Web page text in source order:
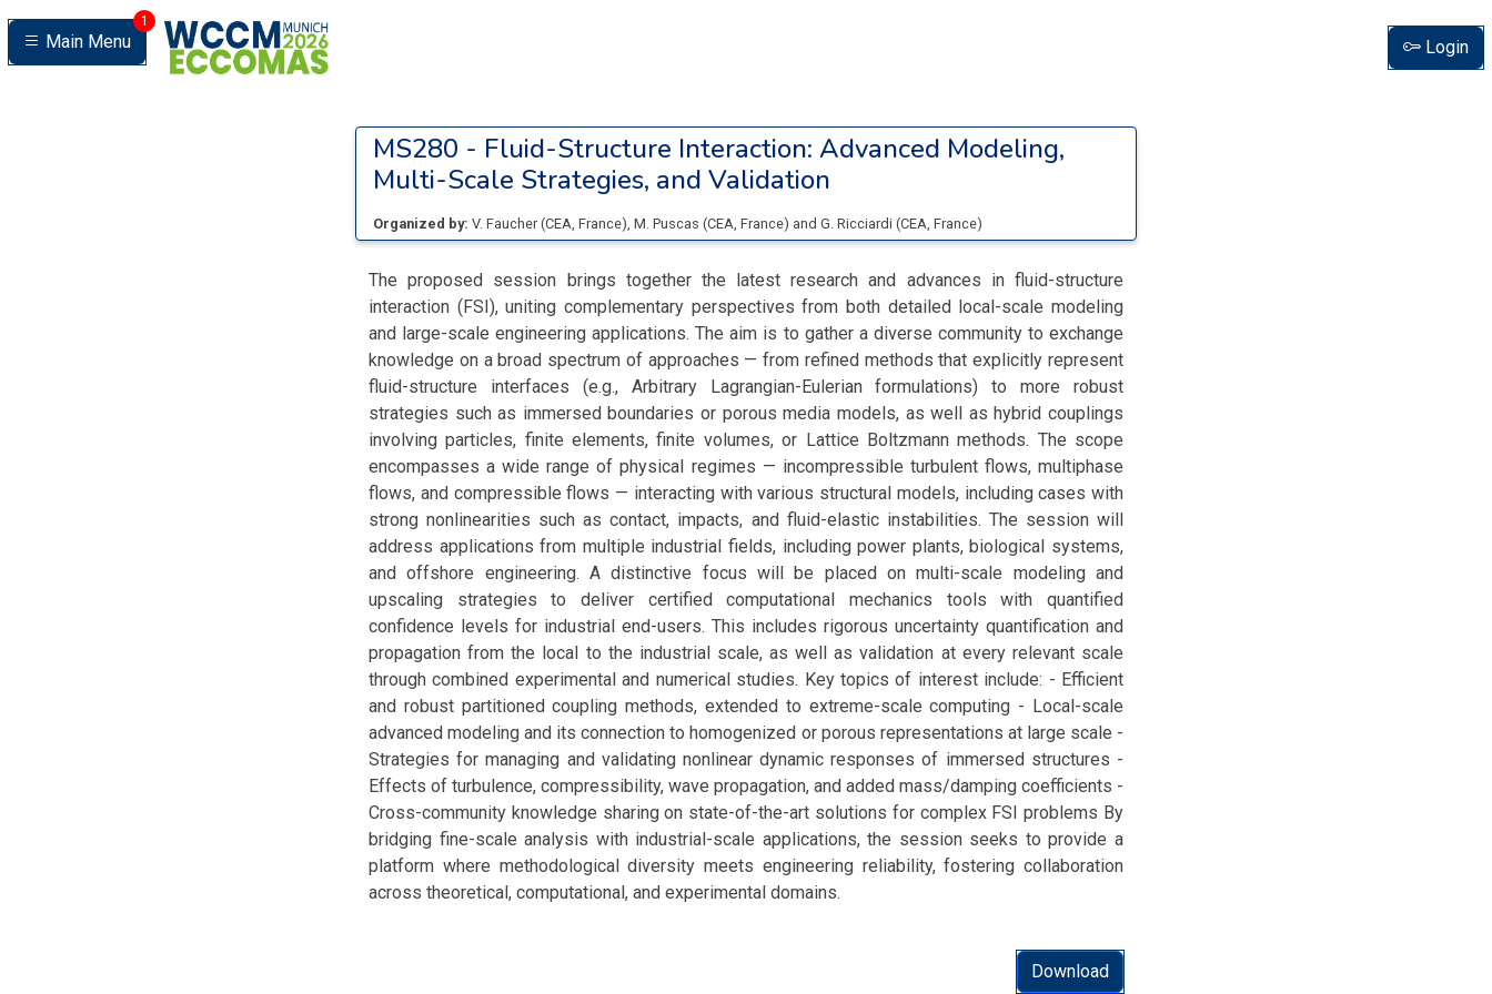
Main Menu
1
Login
MS280 - Fluid-Structure Interaction: Advanced Modeling,
Multi-Scale Strategies, and Validation
Organized by: V. Faucher (CEA, France), M. Puscas (CEA, France) and G. Ricciardi (CEA, France)
The proposed session brings together the latest research and advances in fluid-structure
interaction (FSI), uniting complementary perspectives from both detailed local-scale modeling
and large-scale engineering applications. The aim is to gather a diverse community to exchange
knowledge on a broad spectrum of approaches — from refined methods that explicitly represent
fluid-structure interfaces (e.g., Arbitrary Lagrangian-Eulerian formulations) to more robust
strategies such as immersed boundaries or porous media models, as well as hybrid couplings
involving particles, finite elements, finite volumes, or Lattice Boltzmann methods. The scope
encompasses a wide range of physical regimes — incompressible turbulent flows, multiphase
flows, and compressible flows — interacting with various structural models, including cases with
strong nonlinearities such as contact, impacts, and fluid-elastic instabilities. The session will
address applications from multiple industrial fields, including power plants, biological systems,
and offshore engineering. A distinctive focus will be placed on multi-scale modeling and
upscaling strategies to deliver certified computational mechanics tools with quantified
confidence levels for industrial end-users. This includes rigorous uncertainty quantification and
propagation from the local to the industrial scale, as well as validation at every relevant scale
through combined experimental and numerical studies. Key topics of interest include: - Efficient
and robust partitioned coupling methods, extended to extreme-scale computing - Local-scale
advanced modeling and its connection to homogenized or porous representations at large scale -
Strategies for managing and validating nonlinear dynamic responses of immersed structures -
Effects of turbulence, compressibility, wave propagation, and added mass/damping coefficients -
Cross-community knowledge sharing on state-of-the-art solutions for complex FSI problems By
bridging fine-scale analysis with industrial-scale applications, the session seeks to provide a
platform where methodological diversity meets engineering reliability, fostering collaboration
across theoretical, computational, and experimental domains.
Download